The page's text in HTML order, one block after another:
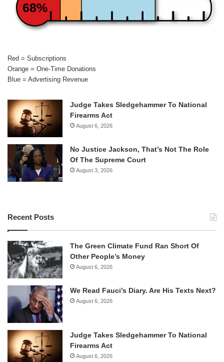
68%
Red = Subscriptions
Orange = One-Time Donations
Blue = Advertising Revenue
Judge Takes Sledgehammer To National
Firearms Act
August 6, 2026
No Justice Jackson, That’s Not The Role
Of The Supreme Court
August 3, 2026
Recent Posts
The Green Climate Fund Ran Short Of
Other People’s Money
August 6, 2026
We Read Fauci’s Diary. Are His Texts Next?
August 6, 2026
Judge Takes Sledgehammer To National
Firearms Act
August 6, 2026